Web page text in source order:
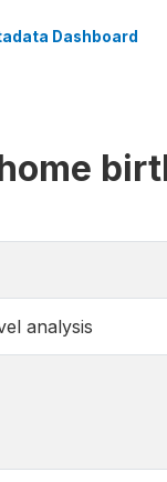
Dashboard
analysis